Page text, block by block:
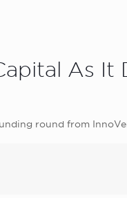
As It
round from